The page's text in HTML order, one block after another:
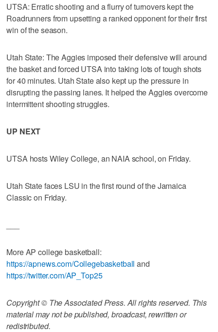
UTSA: Erratic shooting and a flurry of turnovers kept the
Roadrunners from upsetting a ranked opponent for their first
win of the season.
Utah State: The Aggies imposed their defensive will around
the basket and forced UTSA into taking lots of tough shots
for 40 minutes. Utah State also kept up the pressure in
disrupting the passing lanes. It helped the Aggies overcome
intermittent shooting struggles.
UP NEXT
UTSA hosts Wiley College, an NAIA school, on Friday.
Utah State faces LSU in the first round of the Jamaica
Classic on Friday.
More AP college basketball:
https://apnews.com/Collegebasketball and
https://twitter.com/AP_Top25
Copyright © The Associated Press. All rights reserved. This
material may not be published, broadcast, rewritten or
redistributed.